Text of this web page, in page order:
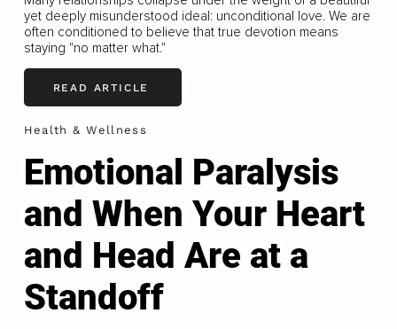
yet deeply misunderstood ideal: unconditional love. We are
often conditioned to believe that true devotion means
staying "no matter what."
READ ARTICLE
Health & Wellness
Emotional Paralysis
and When Your Heart
and Head Are at a
Standoff